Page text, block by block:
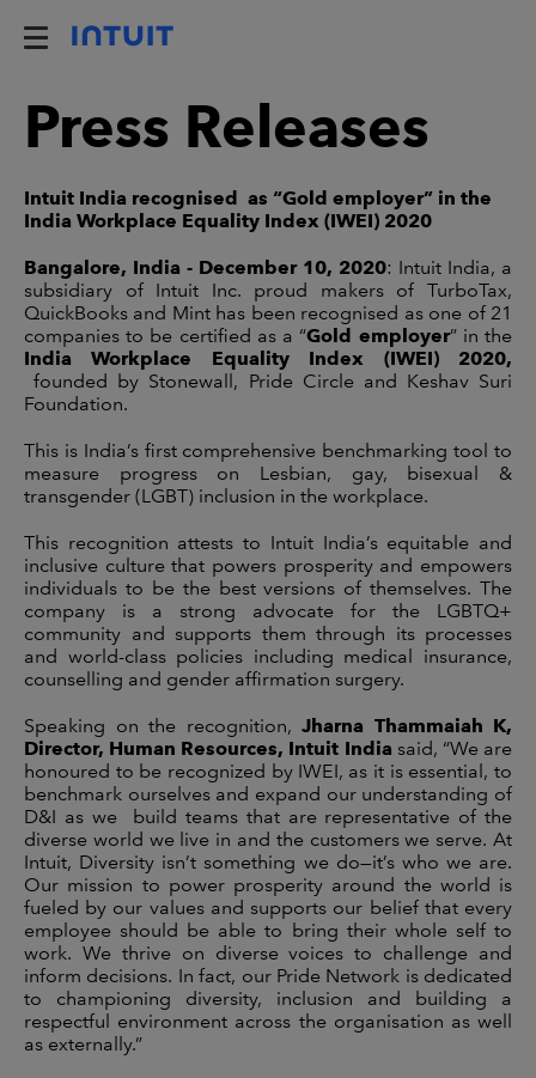
Press Releases
Intuit India recognised as “Gold employer” in the
India Workplace Equality Index (IWEI) 2020
Bangalore, India - December 10, 2020: Intuit India, a
subsidiary of Intuit Inc. proud makers of TurboTax,
QuickBooks and Mint has been recognised as one of 21
companies to be certified as a “Gold employer” in the
India Workplace Equality Index (IWEI) 2020,
founded by Stonewall, Pride Circle and Keshav Suri
Foundation.
This is India’s first comprehensive benchmarking tool to
measure progress on Lesbian, gay, bisexual &
transgender (LGBT) inclusion in the workplace.
This recognition attests to Intuit India’s equitable and
inclusive culture that powers prosperity and empowers
individuals to be the best versions of themselves. The
company is a strong advocate for the LGBTQ+
community and supports them through its processes
and world-class policies including medical insurance,
counselling and gender affirmation surgery.
Speaking on the recognition, Jharna Thammaiah K,
Director, Human Resources, Intuit India said, “We are
honoured to be recognized by IWEI, as it is essential, to
benchmark ourselves and expand our understanding of
D&I as we build teams that are representative of the
diverse world we live in and the customers we serve. At
Intuit, Diversity isn’t something we do—it’s who we are.
Our mission to power prosperity around the world is
fueled by our values and supports our belief that every
employee should be able to bring their whole self to
work. We thrive on diverse voices to challenge and
inform decisions. In fact, our Pride Network is dedicated
to championing diversity, inclusion and building a
respectful environment across the organisation as well
as externally.”